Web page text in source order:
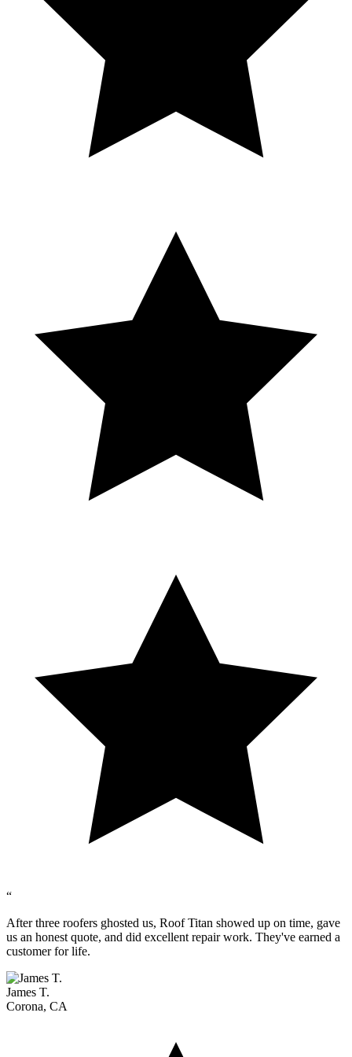
“
After three roofers ghosted us, Roof Titan showed up on time, gave
us an honest quote, and did excellent repair work. They've earned a
customer for life.
James T.
Corona, CA